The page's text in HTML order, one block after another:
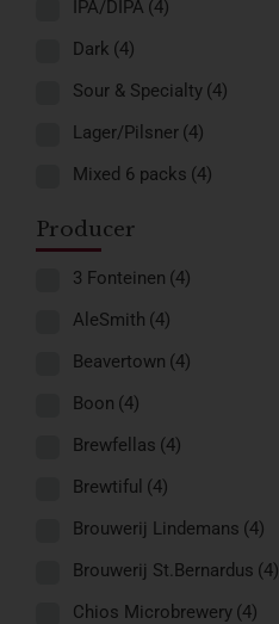
IPA/DIPA (4)
Dark (4)
Sour & Specialty (4)
Lager/Pilsner (4)
Mixed 6 packs (4)
Producer
3 Fonteinen (4)
AleSmith (4)
Beavertown (4)
Boon (4)
Brewfellas (4)
Brewtiful (4)
Brouwerij Lindemans (4)
Brouwerij St.Bernardus (4)
Chios Microbrewery (4)